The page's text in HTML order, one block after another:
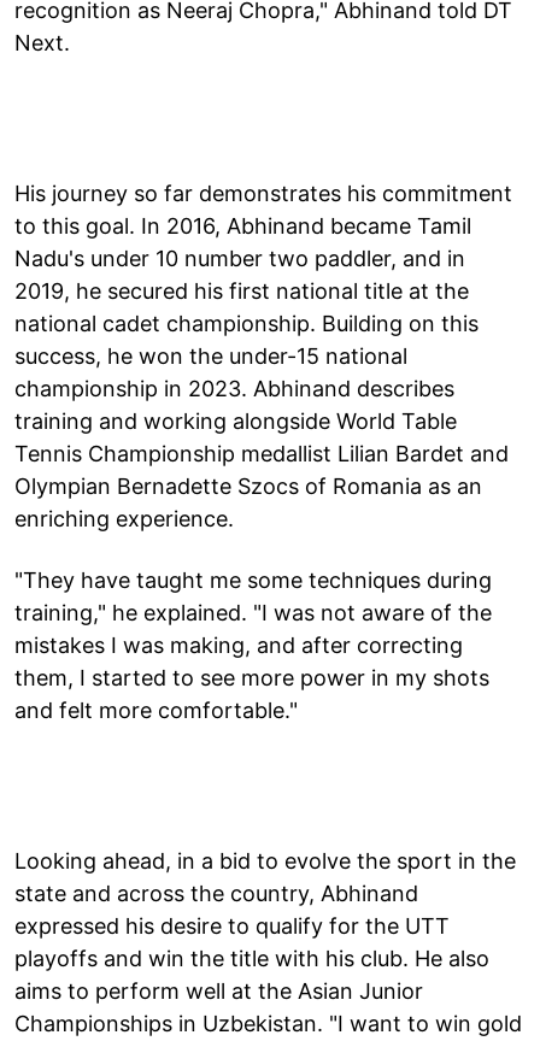
recognition as Neeraj Chopra," Abhinand told DT
Next.
His journey so far demonstrates his commitment
to this goal. In 2016, Abhinand became Tamil
Nadu's under 10 number two paddler, and in
2019, he secured his first national title at the
national cadet championship. Building on this
success, he won the under-15 national
championship in 2023. Abhinand describes
training and working alongside World Table
Tennis Championship medallist Lilian Bardet and
Olympian Bernadette Szocs of Romania as an
enriching experience.
"They have taught me some techniques during
training," he explained. "I was not aware of the
mistakes I was making, and after correcting
them, I started to see more power in my shots
and felt more comfortable."
Looking ahead, in a bid to evolve the sport in the
state and across the country, Abhinand
expressed his desire to qualify for the UTT
playoffs and win the title with his club. He also
aims to perform well at the Asian Junior
Championships in Uzbekistan. "I want to win gold